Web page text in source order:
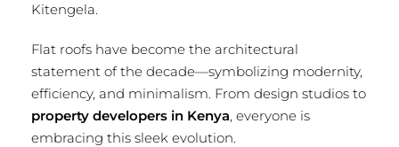
Kitengela.
Flat roofs have become the architectural
statement of the decade—symbolizing modernity,
efficiency, and minimalism. From design studios to
property developers in Kenya, everyone is
embracing this sleek evolution.